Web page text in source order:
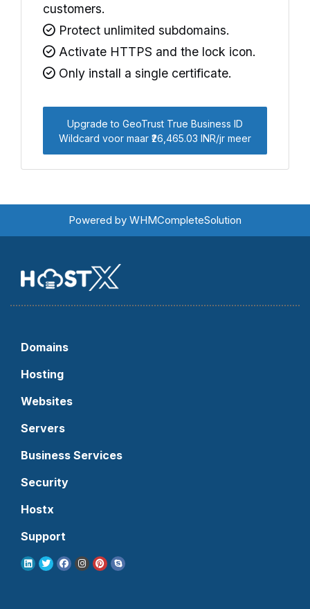
customers.
Protect unlimited subdomains.
Activate HTTPS and the lock icon.
Only install a single certificate.
Upgrade to GeoTrust True Business ID
Wildcard voor maar ₹26,465.03 INR/jr meer
Powered by WHMCompleteSolution
Domains
Hosting
Websites
Servers
Business Services
Security
Hostx
Support